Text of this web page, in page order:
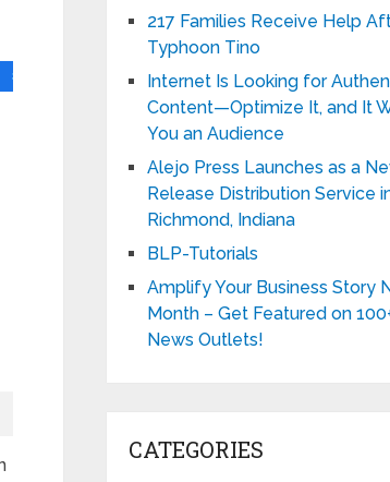
217 Families Receive Help
Typhoon Tino
Internet Is Looking for
Content—Optimize It, and It
You an Audience
Alejo Press Launches as a
Release Distribution Service
Richmond, Indiana
BLP-Tutorials
Amplify Your Business Story
Month – Get Featured on
News Outlets!
CATEGORIES